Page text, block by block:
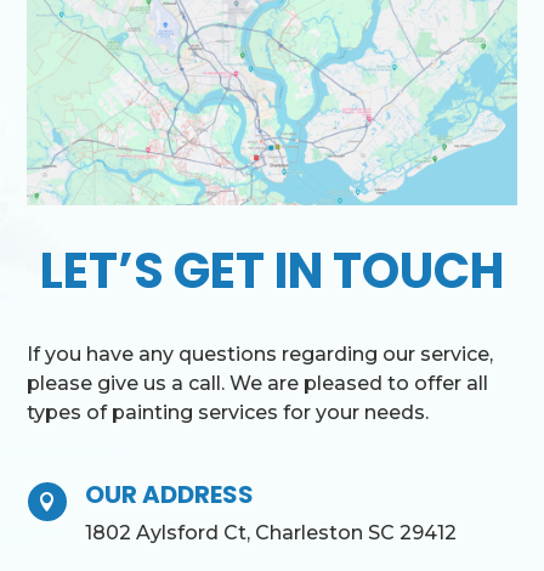
LET’S GET IN TOUCH
If you have any questions regarding our service,
please give us a call. We are pleased to offer all
types of painting services for your needs.
 OUR ADDRESS
1802 Aylsford Ct, Charleston SC 29412